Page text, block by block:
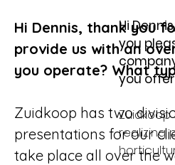
Hi
you
you
realizing
Hi Dennis, thank you
provide us with an
you operate? What
Zuidkoop has two
presentations for our
take place all over the